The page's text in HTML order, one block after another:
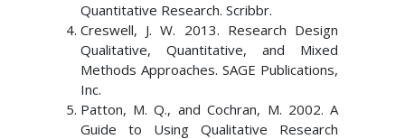
Quantitative Research. Scribbr.
Creswell, J. W. 2013. Research Design
Qualitative, Quantitative, and Mixed
Methods Approaches. SAGE Publications,
Inc.
Patton, M. Q., and Cochran, M. 2002. A
Guide to Using Qualitative Research